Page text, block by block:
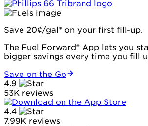
Save 20¢/gal* on your first fill-up.
The Fuel Forward® App lets you
bigger savings every time you fill
Save on the Go
4.9
53K reviews
4.4
7.99K reviews